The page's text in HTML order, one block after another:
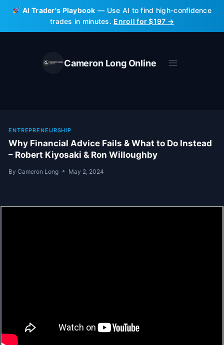
Skip
content
AI Trader's Playbook — Use AI to find high-confidence
trades in minutes. Enroll for $197 →
Cameron Long Online
ENTREPRENEURSHIP
Why Financial Advice Fails & What to Do Instead
– Robert Kiyosaki & Ron Willoughby
By Cameron Long May 2, 2024